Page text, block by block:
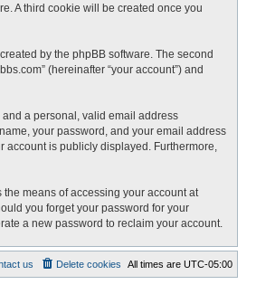
A third cookie will be created once you
by the phpBB software. The second
(hereinafter “your account”) and
a personal, valid email address
your password, and your email address
account is publicly displayed. Furthermore,
means of accessing your account at
you forget your password for your
a new password to reclaim your account.
All times are UTC-05:00
Delete cookies
us